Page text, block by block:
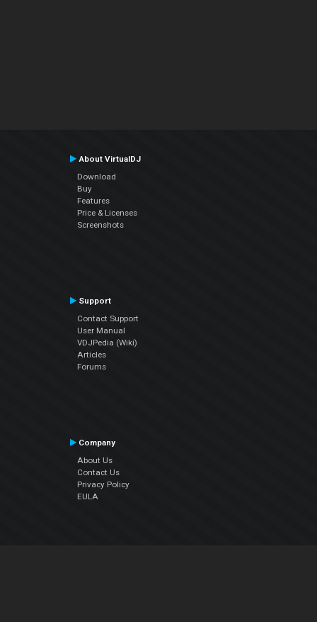
About VirtualDJ
Download
Buy
Features
Price & Licenses
Screenshots
Support
Contact Support
User Manual
VDJPedia (Wiki)
Articles
Forums
Company
About Us
Contact Us
Privacy Policy
EULA